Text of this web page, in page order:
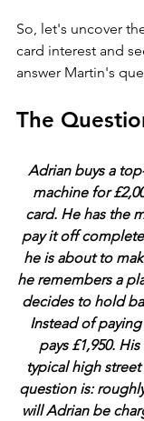
So, let's uncover
card interest and
answer Martin's
The
Adrian buys a
machine for
card. He has the
pay it off
he is about to
he remembers a
decides to hold
Instead of
pays £1,950.
typical high street
question is:
will Adrian be